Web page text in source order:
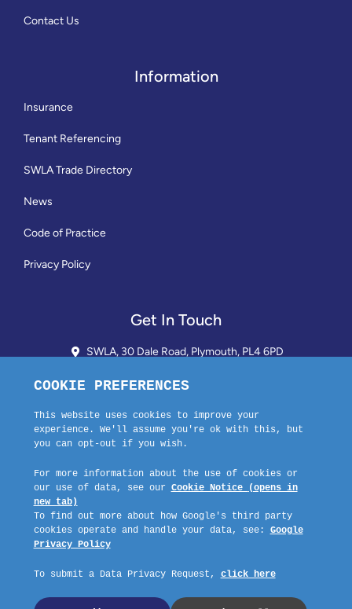
Contact Us
Information
Insurance
Tenant Referencing
SWLA Trade Directory
News
Code of Practice
Privacy Policy
Get In Touch
SWLA, 30 Dale Road, Plymouth, PL4 6PD
01752 510913 + 24hr Voicemail
info@landlordssouthwest.co.uk
Mon - Fri: 10AM - 3PM
Request A Callback